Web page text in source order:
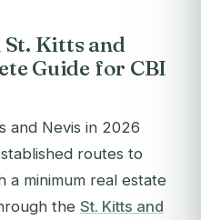
Kitts and
Guide for CBI
and Nevis in 2026
routes to
a minimum real estate
the St. Kitts and